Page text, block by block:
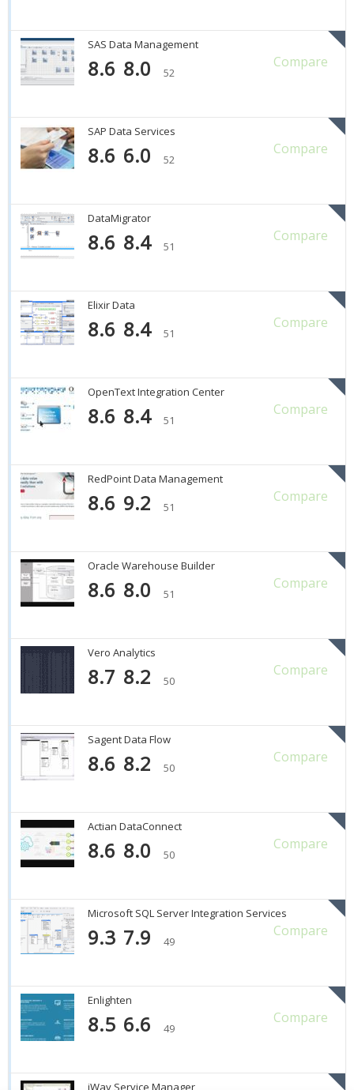
SAS Data Management
Compare
8.6 8.0 52
SAP Data Services
Compare
8.6 6.0 52
DataMigrator
Compare
8.6 8.4 51
Elixir Data
Compare
8.6 8.4 51
OpenText Integration Center
Compare
8.6 8.4 51
RedPoint Data Management
Compare
8.6 9.2 51
Oracle Warehouse Builder
Compare
8.6 8.0 51
Vero Analytics
Compare
8.7 8.2 50
Sagent Data Flow
Compare
8.6 8.2 50
Actian DataConnect
Compare
8.6 8.0 50
Microsoft SQL Server Integration Services
Compare
9.3 7.9 49
Enlighten
Compare
8.5 6.6 49
iWay Service Manager